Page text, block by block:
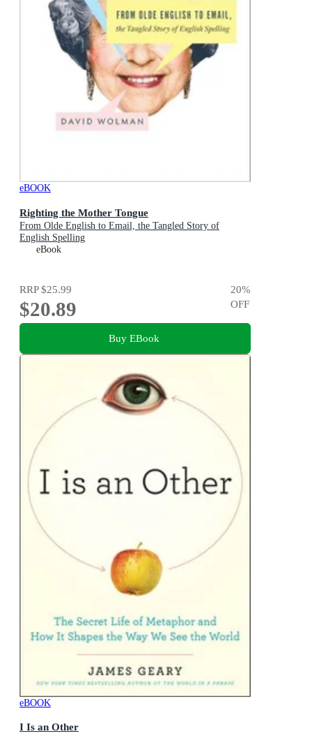
eBOOK
Righting the Mother Tongue
From Olde English to Email, the Tangled Story of
English Spelling
eBook
RRP$25.99
$20.89
20%
OFF
Buy EBook
eBOOK
I Is an Other